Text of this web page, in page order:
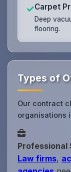
✓Carpet
Deep
flooring.
Types of
Our contract
organisations
Professional
Law firms,